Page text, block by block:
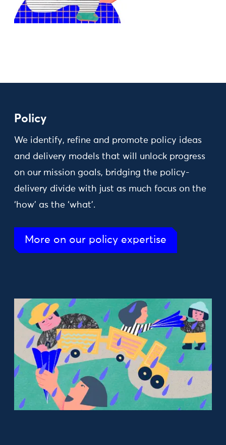
Policy
We identify, refine and promote policy ideas
and delivery models that will unlock progress
on our mission goals, bridging the policy-
delivery divide with just as much focus on the
‘how’ as the ‘what’.
More on our policy expertise